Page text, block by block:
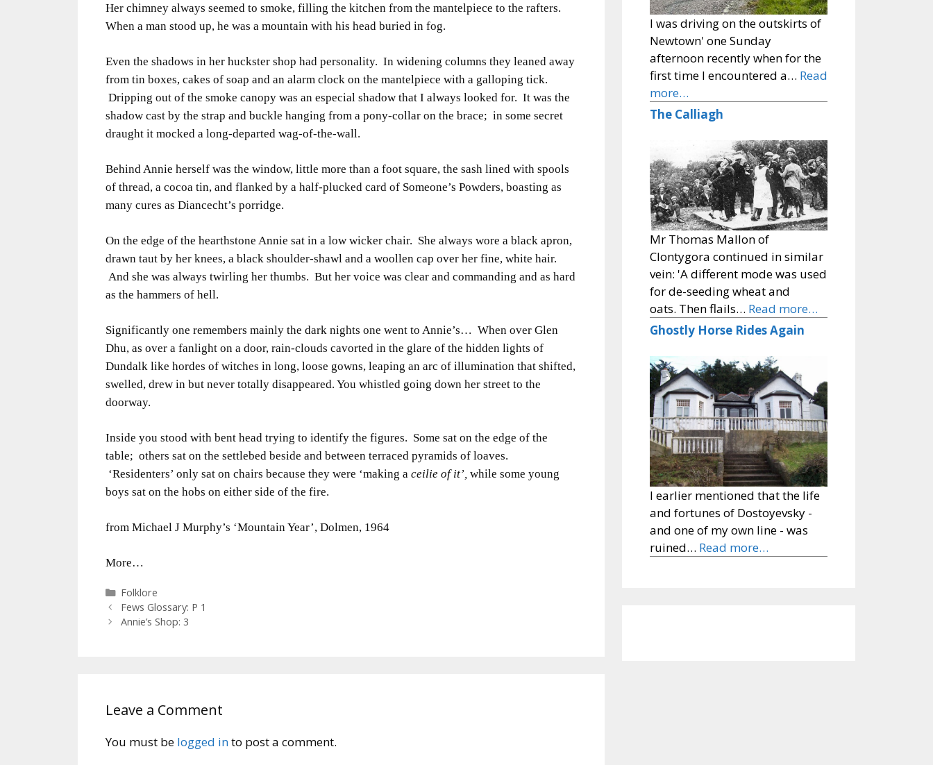
Her chimney always seemed to smoke, filling the kitchen from the mantelpiece to the rafters.
When a man stood up, he was a mountain with his head buried in fog.
Even the shadows in her huckster shop had personality. In widening columns they leaned away
from tin boxes, cakes of soap and an alarm clock on the mantelpiece with a galloping tick.
Dripping out of the smoke canopy was an especial shadow that I always looked for. It was the
shadow cast by the strap and buckle hanging from a pony-collar on the brace; in some secret
draught it mocked a long-departed wag-of-the-wall.
Behind Annie herself was the window, little more than a foot square, the sash lined with spools
of thread, a cocoa tin, and flanked by a half-plucked card of Someone’s Powders, boasting as
many cures as Diancecht’s porridge.
On the edge of the hearthstone Annie sat in a low wicker chair. She always wore a black apron,
drawn taut by her knees, a black shoulder-shawl and a woollen cap over her fine, white hair.
And she was always twirling her thumbs. But her voice was clear and commanding and as hard
as the hammers of hell.
Significantly one remembers mainly the dark nights one went to Annie’s… When over Glen
Dhu, as over a fanlight on a door, rain-clouds cavorted in the glare of the hidden lights of
Dundalk like hordes of witches in long, loose gowns, leaping an arc of illumination that shifted,
swelled, drew in but never totally disappeared. You whistled going down her street to the
doorway.
Inside you stood with bent head trying to identify the figures. Some sat on the edge of the
table; others sat on the settlebed beside and between terraced pyramids of loaves.
‘Residenters’ only sat on chairs because they were ‘making a ceilie of it’, while some young
boys sat on the hobs on either side of the fire.
from Michael J Murphy’s ‘Mountain Year’, Dolmen, 1964
More…
Categories
Folklore
Fews Glossary: P 1
Annie’s Shop: 3
Leave a Comment
You must be logged into post a comment.
I was driving on the outskirts of
Newtown' one Sunday
afternoon recently when for the
first time I encountered a… Read
more…
The Calliagh
Mr Thomas Mallon of
Clontygora continued in similar
vein: 'A different mode was used
for de-seeding wheat and
oats. Then flails… Read more…
Ghostly Horse Rides Again
I earlier mentioned that the life
and fortunes of Dostoyevsky -
and one of my own line - was
ruined… Read more…